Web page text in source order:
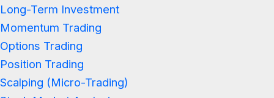
Long-Term Investment
Momentum Trading
Options Trading
Position Trading
Scalping (Micro-Trading)